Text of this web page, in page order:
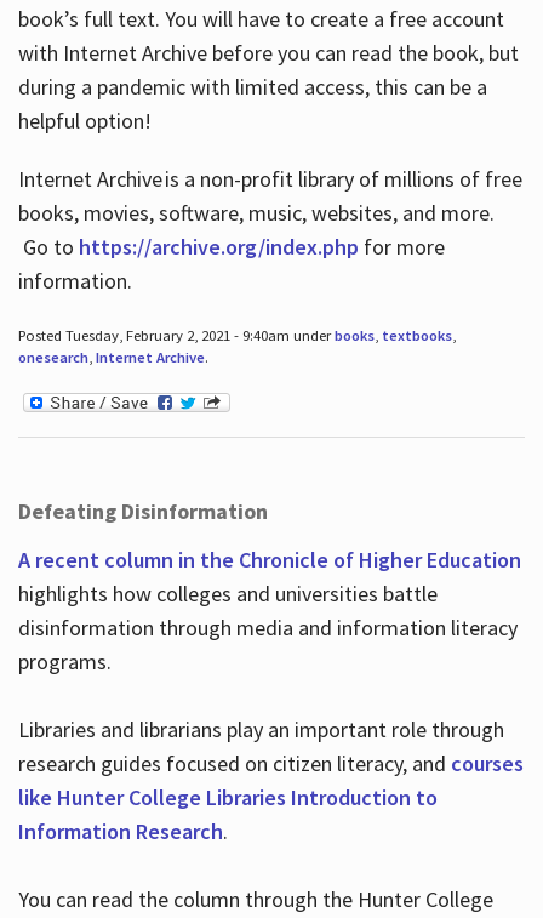
book’s full text. You will have to create a free account
with Internet Archive before you can read the book, but
during a pandemic with limited access, this can be a
helpful option!
Internet Archive is a non-profit library of millions of free
books, movies, software, music, websites, and more.
Go to https://archive.org/index.php for more
information.
Posted Tuesday, February 2, 2021 - 9:40am underbooks, textbooks,
onesearch, Internet Archive.
Defeating Disinformation
A recent column in the Chronicle of Higher Education
highlights how colleges and universities battle
disinformation through media and information literacy
programs.
Libraries and librarians play an important role through
research guides focused on citizen literacy, and courses
like Hunter College Libraries Introduction to
Information Research.
You can read the column through the Hunter College